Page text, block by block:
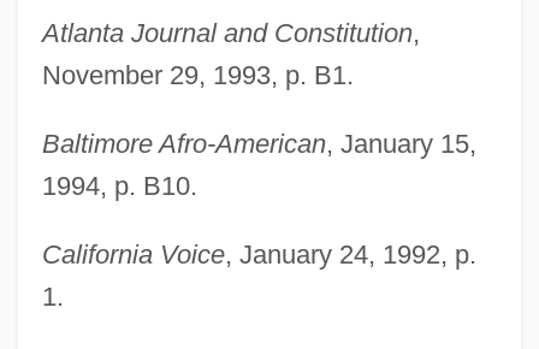
Atlanta Journal and Constitution,
November 29, 1993, p. B1.
Baltimore Afro-American, January 15,
1994, p. B10.
California Voice, January 24, 1992, p.
1.